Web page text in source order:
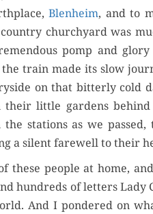
Blenheim, and to
church­yard was
pomp and
the train made its slow
on that bit­ter­ly cold
their lit­tle gar­dens
sta­tions as we
a silent farewell to their
these peo­ple at home,
hun­dreds of let­ters
And I pon­dered on